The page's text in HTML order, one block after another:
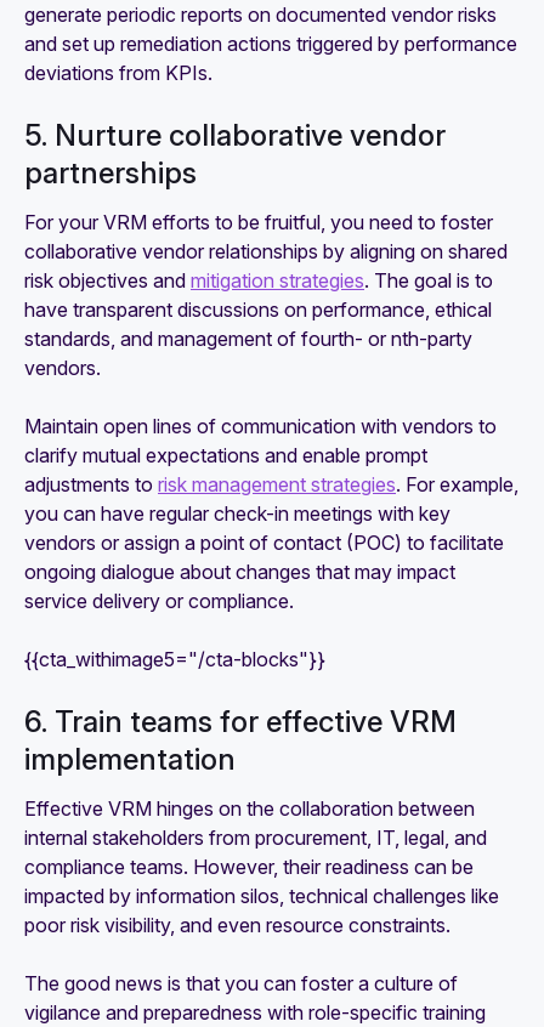
generate periodic reports on documented vendor risks
and set up remediation actions triggered by performance
deviations from KPIs.
5. Nurture collaborative vendor
partnerships
For your VRM efforts to be fruitful, you need to foster
collaborative vendor relationships by aligning on shared
risk objectives and mitigation strategies. The goal is to
have transparent discussions on performance, ethical
standards, and management of fourth- or nth-party
vendors.
Maintain open lines of communication with vendors to
clarify mutual expectations and enable prompt
adjustments to risk management strategies. For example,
you can have regular check-in meetings with key
vendors or assign a point of contact (POC) to facilitate
ongoing dialogue about changes that may impact
service delivery or compliance.
{{cta_withimage5="/cta-blocks"}}
6. Train teams for effective VRM
implementation
Effective VRM hinges on the collaboration between
internal stakeholders from procurement, IT, legal, and
compliance teams. However, their readiness can be
impacted by information silos, technical challenges like
poor risk visibility, and even resource constraints.
The good news is that you can foster a culture of
vigilance and preparedness with role-specific training